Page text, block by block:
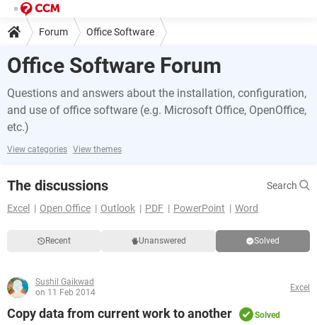
Forum Office Software
Office Software Forum
Questions and answers about the installation, configuration,
and use of office software (e.g. Microsoft Office, OpenOffice,
etc.)
View categories View themes
The discussions
Search
Excel
Open Office Outlook PDF PowerPoint Word
Recent Unanswered Solved
Sushil Gaikwad
on 11 Feb 2014
Excel
Copy data from current work to another Solved